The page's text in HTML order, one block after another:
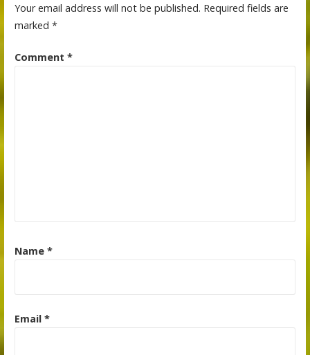
Your email address will not be published. Required fields are
marked *
Comment *
Name *
Email *